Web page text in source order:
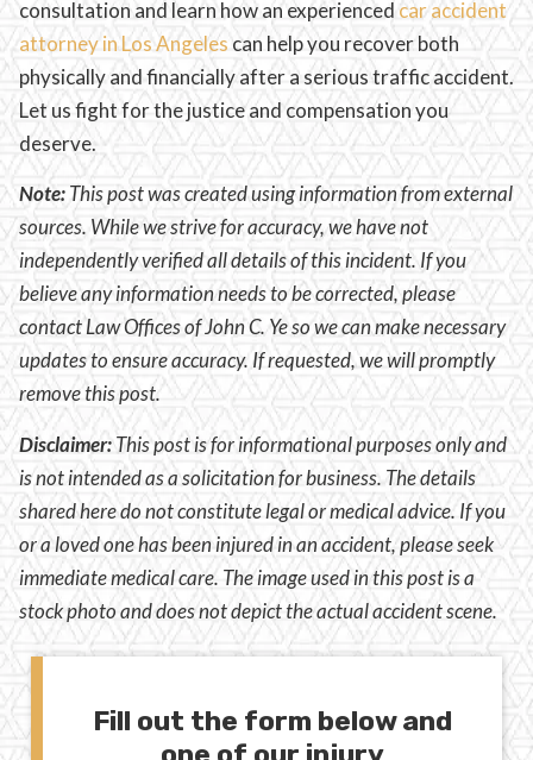
consultation and learn how an experienced car accident
attorney in Los Angeles can help you recover both
physically and financially after a serious traffic accident.
Let us fight for the justice and compensation you
deserve.
Note:This post was created using information from external
sources. While we strive for accuracy, we have not
independently verified all details of this incident. If you
believe any information needs to be corrected, please
contact Law Offices of John C. Ye so we can make necessary
updates to ensure accuracy. If requested, we will promptly
remove this post.
Disclaimer:This post is for informational purposes only and
is not intended as a solicitation for business. The details
shared here do not constitute legal or medical advice. If you
or a loved one has been injured in an accident, please seek
immediate medical care. The image used in this post is a
stock photo and does not depict the actual accident scene.
Fill out the form below and